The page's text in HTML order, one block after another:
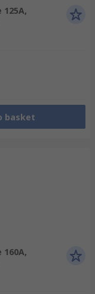
125A,
basket
160A,